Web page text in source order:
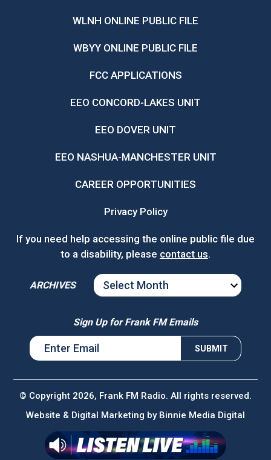
WLNH ONLINE PUBLIC FILE
WBYY ONLINE PUBLIC FILE
FCC APPLICATIONS
EEO CONCORD-LAKES UNIT
EEO DOVER UNIT
EEO NASHUA-MANCHESTER UNIT
CAREER OPPORTUNITIES
Privacy Policy
If you need help accessing the online public file due
to a disability, please contact us.
ARCHIVES
ARCHIVES
Sign Up for Frank FM Emails
© Copyright 2026, Frank FM Radio. All rights reserved.
Website & Digital Marketing by Binnie Media Digital